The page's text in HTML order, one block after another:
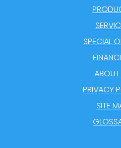
SPECIAL
ABOUT
PRIVACY
SITE